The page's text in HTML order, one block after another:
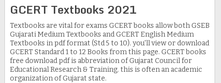
GCERT Textbooks 2021
Textbooks are vital for exams GCERT books allow both GSEB
Gujarati Medium Textbooks and GCERT English Medium
Textbooks in pdf format (Std 5 to 10). you'll view or download
GCERT Standard 1 to 12 Books from this page. GCERT books
free download pdf is abbreviation of Gujarat Council for
Educational Research & Training. this is often an academic
organization of Gujarat state.